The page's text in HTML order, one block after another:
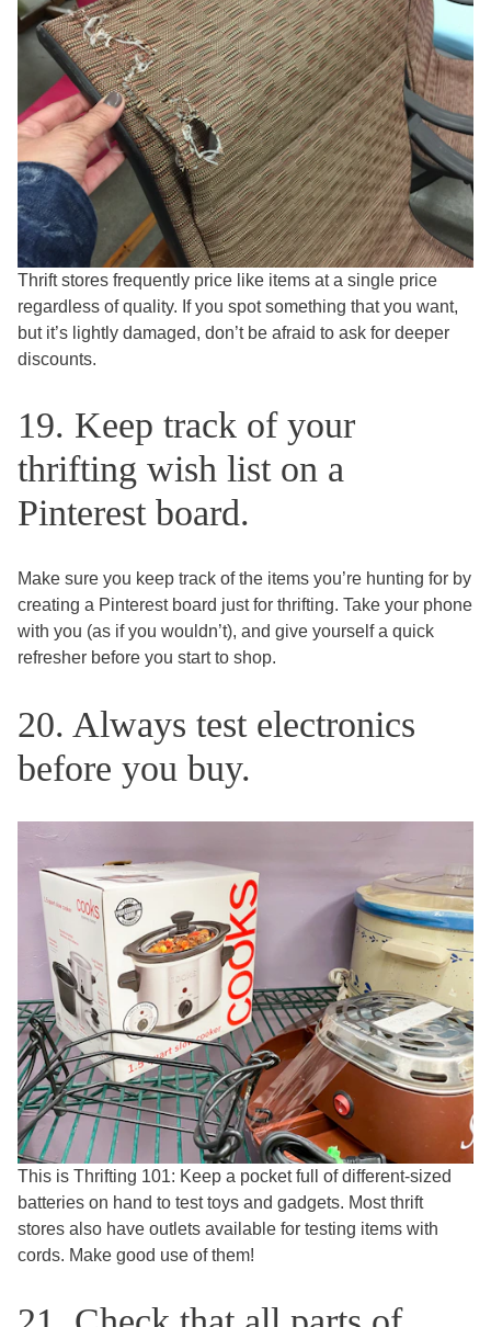
Thrift stores frequently price like items at a single price
regardless of quality. If you spot something that you want,
but it’s lightly damaged, don’t be afraid to ask for deeper
discounts.
19. Keep track of your
thrifting wish list on a
Pinterest board.
Make sure you keep track of the items you’re hunting for by
creating a Pinterest board just for thrifting. Take your phone
with you (as if you wouldn’t), and give yourself a quick
refresher before you start to shop.
20. Always test electronics
before you buy.
This is Thrifting 101: Keep a pocket full of different-sized
batteries on hand to test toys and gadgets. Most thrift
stores also have outlets available for testing items with
cords. Make good use of them!